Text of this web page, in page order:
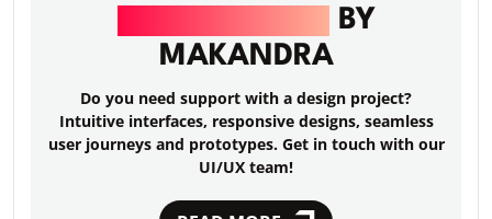
BY
MAKANDRA
Do you need support with a design project?
Intuitive interfaces, responsive designs, seamless
user journeys and prototypes. Get in touch with our
UI/UX team!